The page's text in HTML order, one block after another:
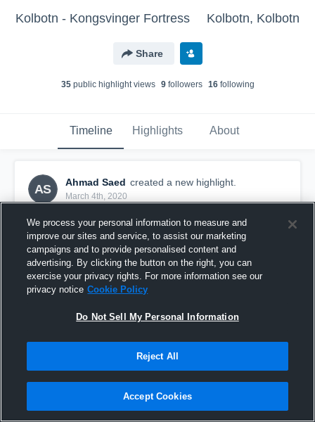
Kolbotn - Kongsvinger Fortress Kolbotn, Kolbotn
Share
35public highlight views 9followers 16following
Timeline Highlights About
AS
Ahmad Saed created a new highlight.
March 4th, 2020
14 Views
We process your personal information to measure and
improve our sites and service, to assist our marketing
campaigns and to provide personalised content and
advertising. By clicking the button on the right, you can
exercise your privacy rights. For more information see our
privacy notice Cookie Policy
Do Not Sell My Personal Information
Reject All
Accept Cookies